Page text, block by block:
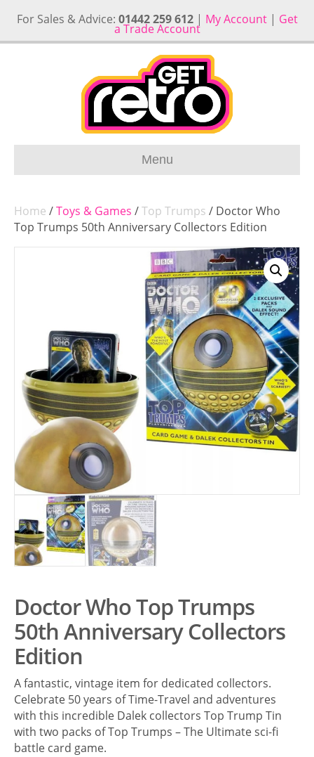
For Sales & Advice: 01442 259 612| My Account| Get
a Trade Account
Menu
Home /Toys & Games /Top Trumps / Doctor Who
Top Trumps 50th Anniversary Collectors Edition
Doctor Who Top Trumps
50th Anniversary Collectors
Edition
A fantastic, vintage item for dedicated collectors.
Celebrate 50 years of Time-Travel and adventures
with this incredible Dalek collectors Top Trump Tin
with two packs of Top Trumps – The Ultimate sci-fi
battle card game.